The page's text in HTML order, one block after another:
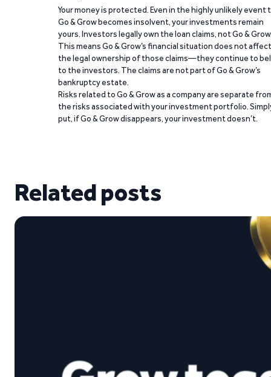
Your money is protected. Even in the highly unlikely event
Go & Grow becomes insolvent, your investments remain
yours. Investors legally own the loan claims, not Go &
This means Go & Grow’s financial situation does not affect
the legal ownership of those claims—they continue to
to the investors. The claims are not part of Go & Grow’s
bankruptcy estate.
Risks related to Go & Grow as a company are separate
the risks associated with your investment portfolio.
put, if Go & Grow disappears, your investment doesn’t.
Related posts